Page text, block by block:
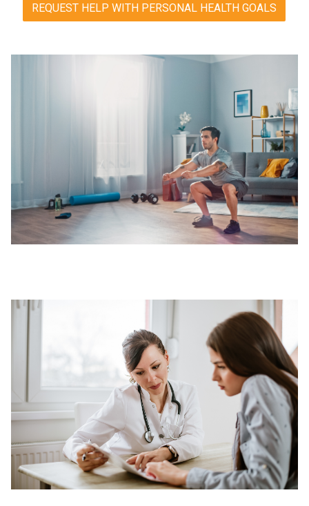
REQUEST HELP WITH PERSONAL HEALTH GOALS